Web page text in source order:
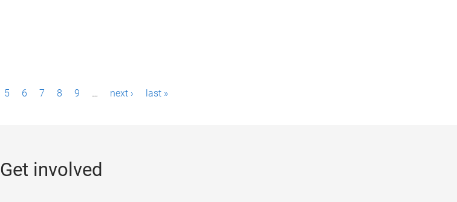
5 6 7 8 9 … next › last »
Get involved